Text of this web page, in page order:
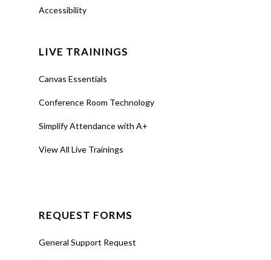
Accessibility
LIVE TRAININGS
Canvas Essentials
Conference Room Technology
Simplify Attendance with A+
View All Live Trainings
REQUEST FORMS
General Support Request